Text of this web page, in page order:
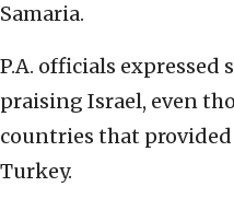
Samaria.
P.A. officials expressed
praising Israel, even
countries that
Turkey.